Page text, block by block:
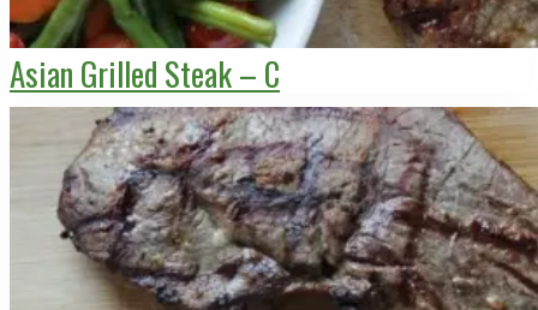
Asian Grilled Steak – C